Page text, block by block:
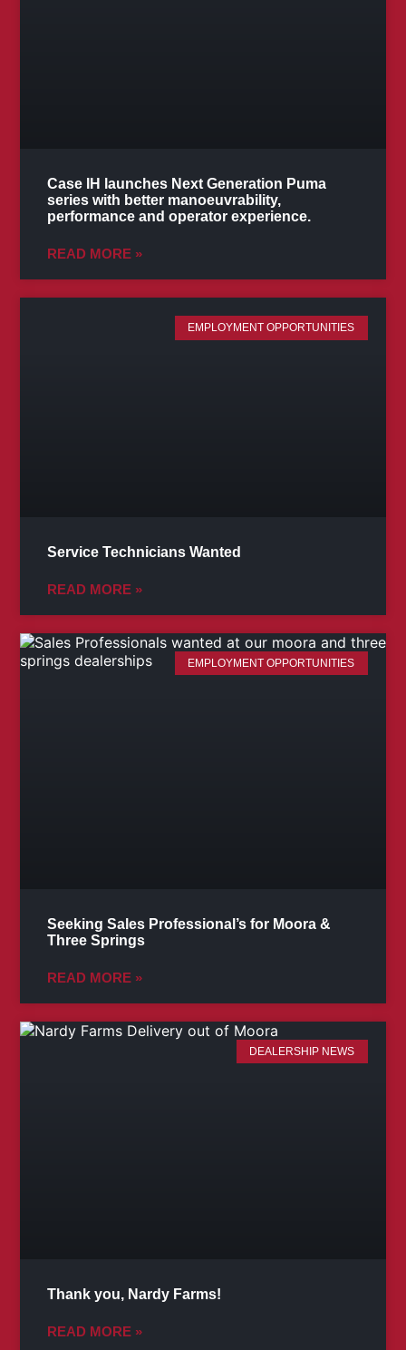
Case IH launches Next Generation Puma
series with better manoeuvrability,
performance and operator experience.
READ MORE »
EMPLOYMENT OPPORTUNITIES
Service Technicians Wanted
READ MORE »
EMPLOYMENT OPPORTUNITIES
Seeking Sales Professional’s for Moora &
Three Springs
READ MORE »
DEALERSHIP NEWS
Thank you, Nardy Farms!
READ MORE »